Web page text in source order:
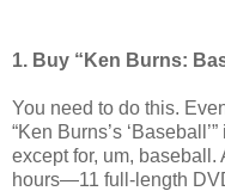
1. Buy “Ken Burns:
You need to do this.
“Ken Burns’s
except for, um, baseball.
hours—11 full-length